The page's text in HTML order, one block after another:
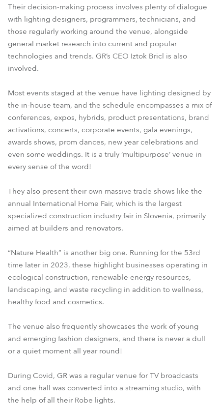
Their decision-making process involves plenty of dialogue
with lighting designers, programmers, technicians, and
those regularly working around the venue, alongside
general market research into current and popular
technologies and trends. GR’s CEO Iztok Bricl is also
involved.
Most events staged at the venue have lighting designed by
the in-house team, and the schedule encompasses a mix of
conferences, expos, hybrids, product presentations, brand
activations, concerts, corporate events, gala evenings,
awards shows, prom dances, new year celebrations and
even some weddings. It is a truly ‘multipurpose’ venue in
every sense of the word!
They also present their own massive trade shows like the
annual International Home Fair, which is the largest
specialized construction industry fair in Slovenia, primarily
aimed at builders and renovators.
“Nature Health” is another big one. Running for the 53rd
time later in 2023, these highlight businesses operating in
ecological construction, renewable energy resources,
landscaping, and waste recycling in addition to wellness,
healthy food and cosmetics.
The venue also frequently showcases the work of young
and emerging fashion designers, and there is never a dull
or a quiet moment all year round!
During Covid, GR was a regular venue for TV broadcasts
and one hall was converted into a streaming studio, with
the help of all their Robe lights.